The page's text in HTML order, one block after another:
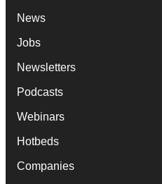
News
Jobs
Newsletters
Podcasts
Webinars
Hotbeds
Companies